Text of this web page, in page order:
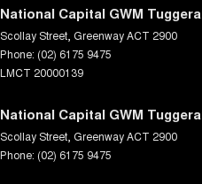
National Capital GWM
Scollay Street GreenwayACT 2900
Phone: (02) 6175 9475
LMCT 20000139
National Capital GWM
Scollay Street GreenwayACT 2900
Phone: (02) 6175 9475